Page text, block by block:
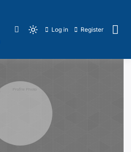
Log in Register